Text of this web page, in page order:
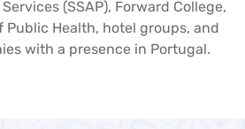
(SSAP), Forward College,
Public Health, hotel groups, and
with a presence in Portugal.